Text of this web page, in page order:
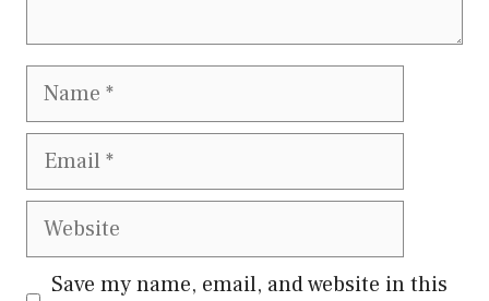
Name
Email
Website
Save my name, email, and website in this